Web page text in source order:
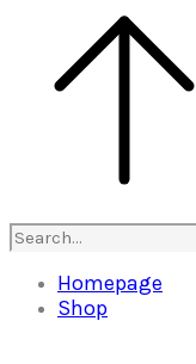
Search
Homepage
Shop